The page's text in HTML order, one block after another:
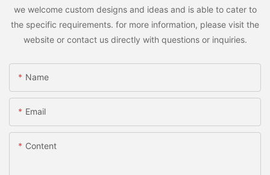
we welcome custom designs and ideas and is able to cater to
the specific requirements. for more information, please visit the
website or contact us directly with questions or inquiries.
Name
Email
Content